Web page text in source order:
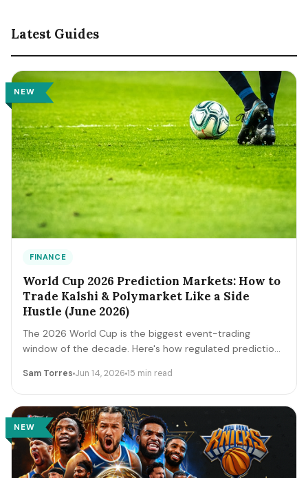
Latest Guides
NEW
FINANCE
World Cup 2026 Prediction Markets: How to
Trade Kalshi & Polymarket Like a Side
Hustle (June 2026)
The 2026 World Cup is the biggest event-trading
window of the decade. Here's how regulated prediction
read contract prices as probabilities, the bankroll and
income from a fast way to lose money.
Sam Torres Jun 14, 2026 15 min read
NEW